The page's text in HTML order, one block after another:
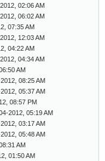
02:06 AM
06:02 AM
07:35 AM
12:03 AM
04:22 AM
04:34 AM
AM
08:25 AM
05:37 AM
08:57 PM
2012, 05:19 AM
03:17 AM
05:48 AM
AM
01:50 AM